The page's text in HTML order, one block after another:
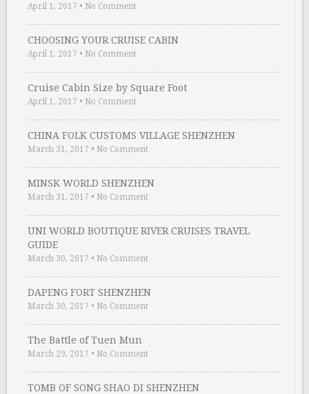
April 1, 2017 • No Comment
CHOOSING YOUR CRUISE CABIN
April 1, 2017 • No Comment
Cruise Cabin Size by Square Foot
April 1, 2017 • No Comment
CHINA FOLK CUSTOMS VILLAGE SHENZHEN
March 31, 2017 • No Comment
MINSK WORLD SHENZHEN
March 31, 2017 • No Comment
UNI WORLD BOUTIQUE RIVER CRUISES TRAVEL
GUIDE
March 30, 2017 • No Comment
DAPENG FORT SHENZHEN
March 30, 2017 • No Comment
The Battle of Tuen Mun
March 29, 2017 • No Comment
TOMB OF SONG SHAO DI SHENZHEN